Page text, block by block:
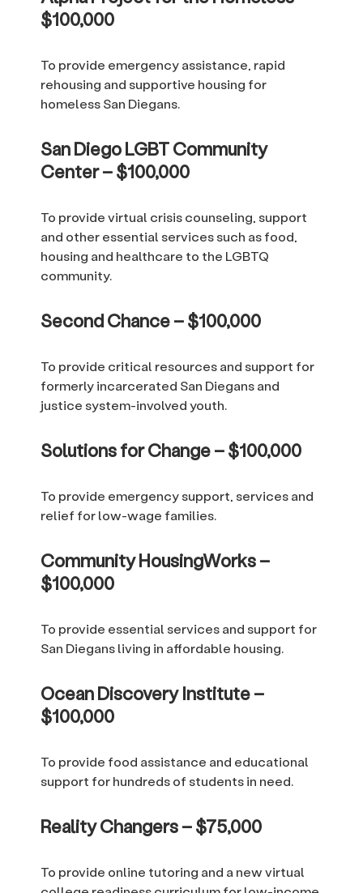
$100,000
To provide emergency assistance, rapid
rehousing and supportive housing for
homeless San Diegans.
San Diego LGBT Community
Center – $100,000
To provide virtual crisis counseling, support
and other essential services such as food,
housing and healthcare to the LGBTQ
community.
Second Chance – $100,000
To provide critical resources and support for
formerly incarcerated San Diegans and
justice system-involved youth.
Solutions for Change – $100,000
To provide emergency support, services and
relief for low-wage families.
Community HousingWorks –
$100,000
To provide essential services and support for
San Diegans living in affordable housing.
Ocean Discovery Institute –
$100,000
To provide food assistance and educational
support for hundreds of students in need.
Reality Changers – $75,000
To provide online tutoring and a new virtual